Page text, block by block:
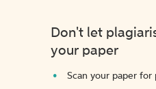
Don't let
your paper
Scan your paper for